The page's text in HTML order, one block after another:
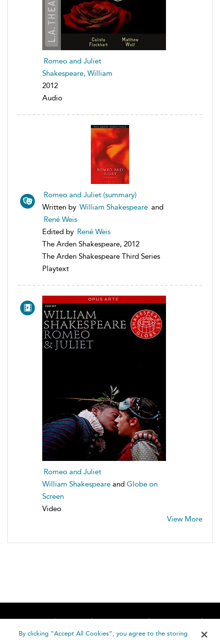
Romeo and Juliet
Shakespeare, William
2012
Audio
Romeo and Juliet (summary)
Written by William Shakespeare and
René Weis
Edited by René Weis
The Arden Shakespeare, 2012
The Arden Shakespeare Third Series
Playtext
Romeo and Juliet
William Shakespeare and Globe on
Screen
Video
View More
Home About Accessibility
Contact Us
Help
By clicking “Accept All Cookies”, you agree to the storing